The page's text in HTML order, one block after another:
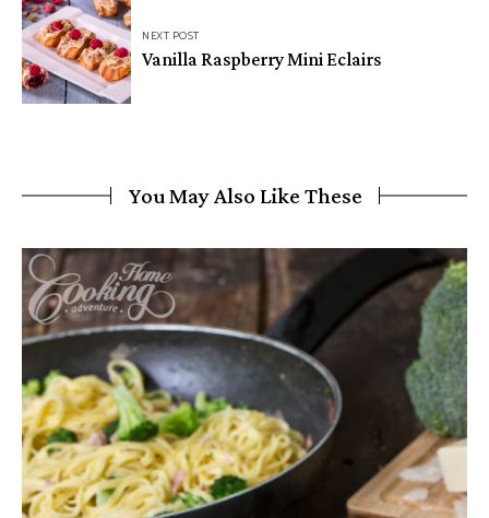
NEXT POST
Vanilla Raspberry Mini Eclairs
You May Also Like These